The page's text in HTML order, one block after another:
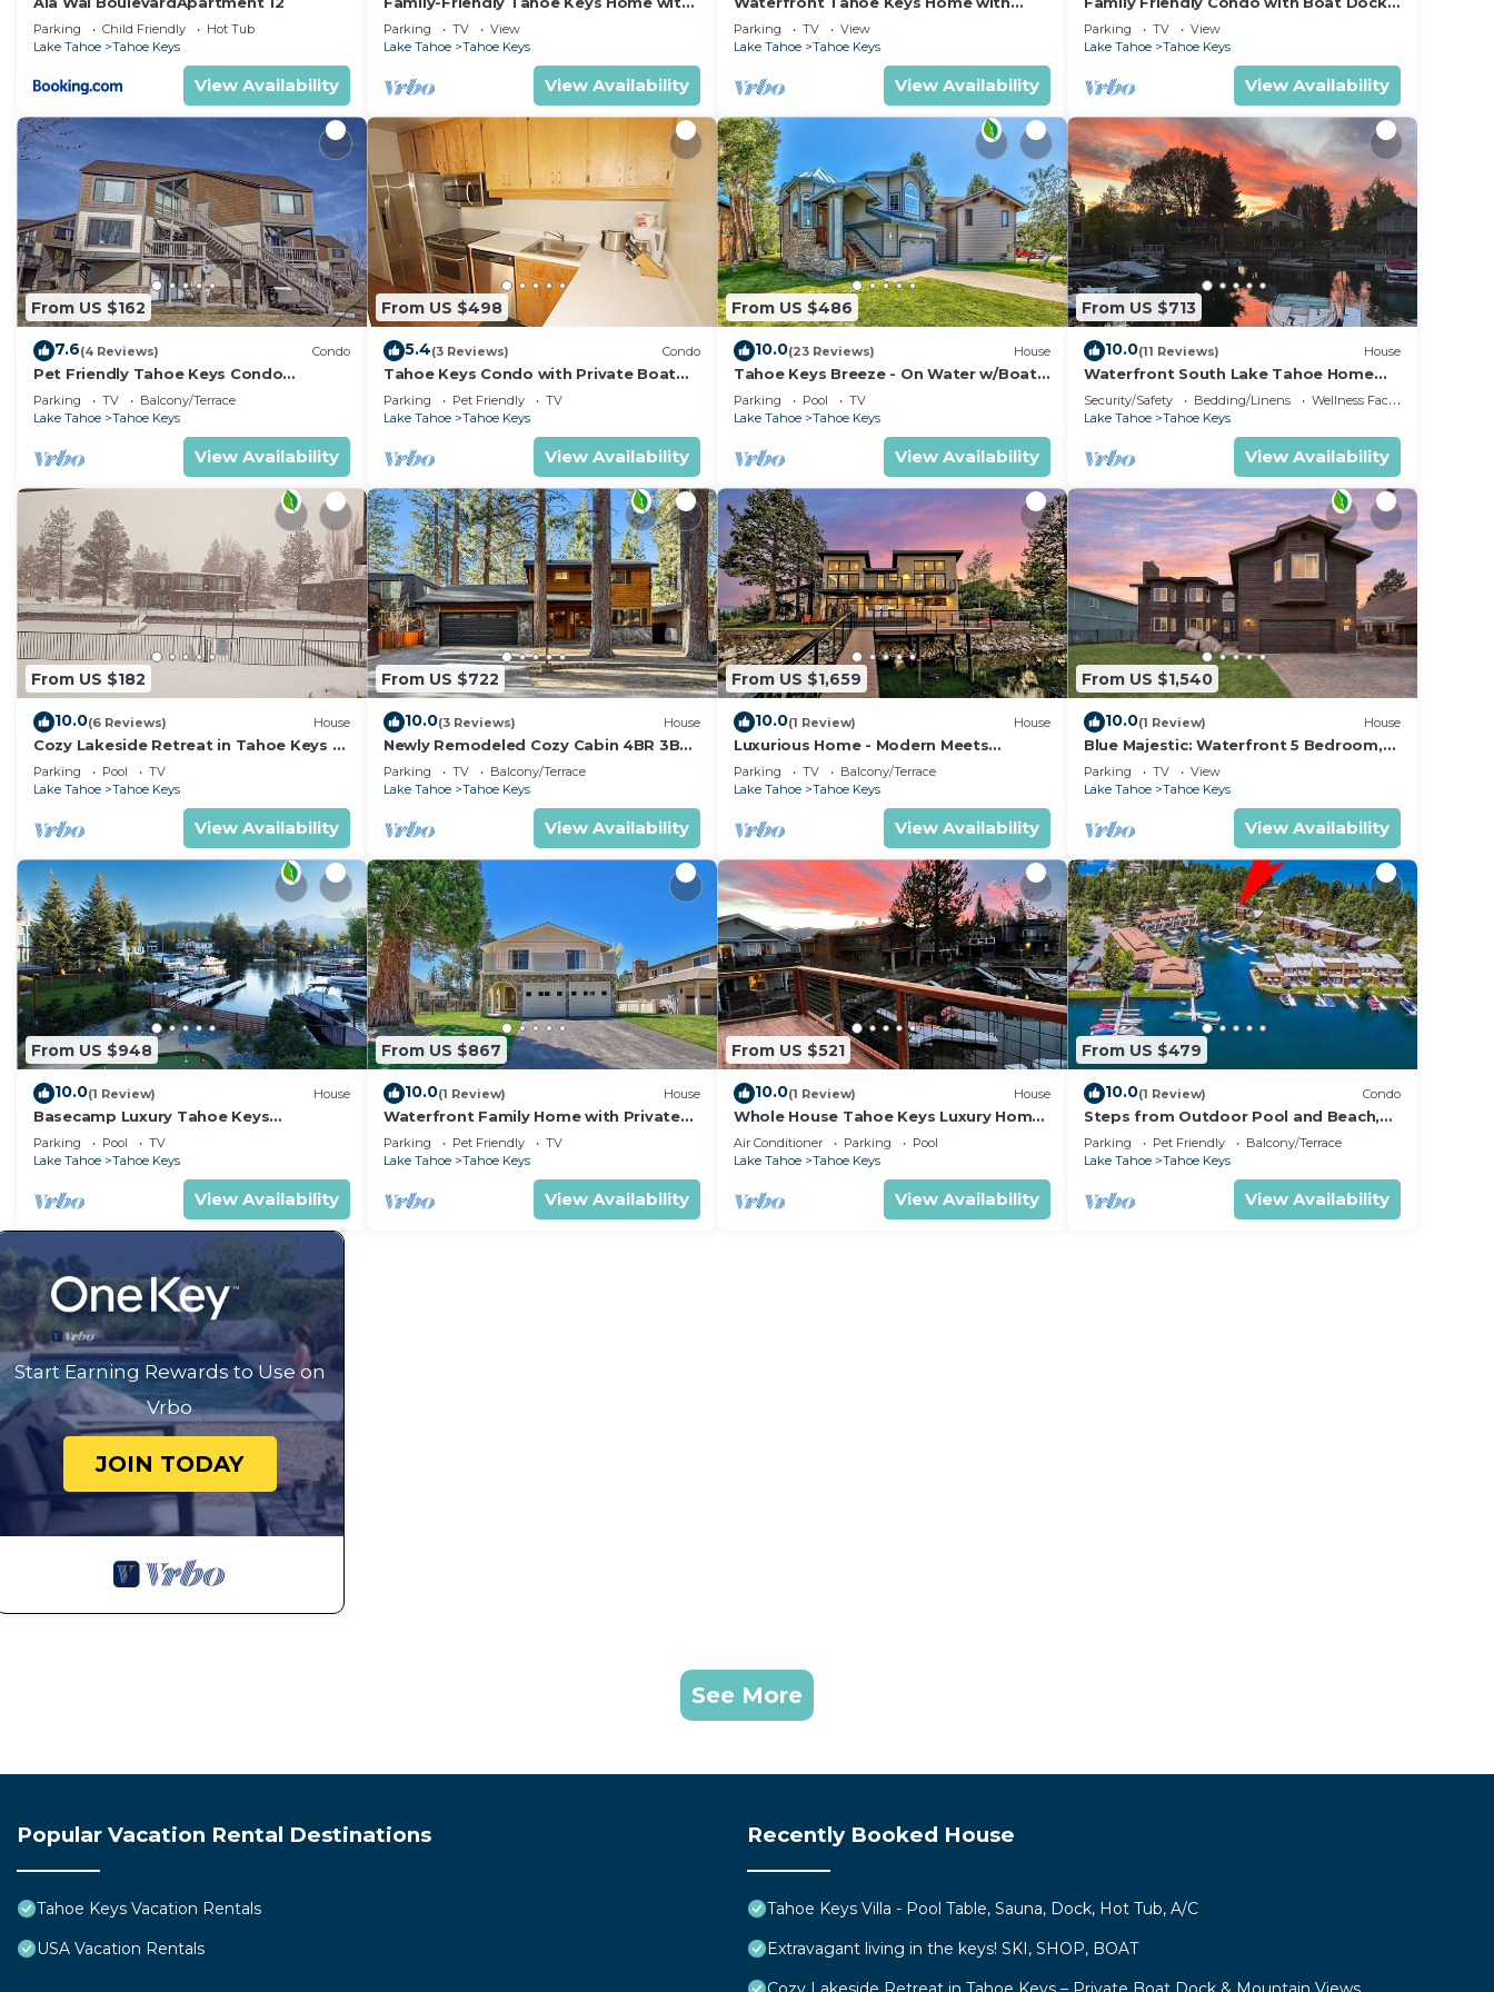
Parking Child Friendly
Hot Tub
Lake Tahoe
Tahoe Keys
View Availability
Hot Tub & Dock - 2130M~
Parking TV
View
Lake Tahoe
Tahoe Keys
View Availability
Private Boat Dock, Hot Tub & Mt. Tallac
Views
Parking TV
View
Lake Tahoe
Tahoe Keys
View Availability
and Heavenly, Marina View!
Parking TV
View
Lake Tahoe
Tahoe Keys
View Availability
From US $162
7.6(4 Reviews) Condo
Pet Friendly Tahoe Keys Condo
Walking Distance to the Lake -Monthly
Stays
Parking TV
Balcony/Terrace
Lake Tahoe
Tahoe Keys
View Availability
From US $498
5.4(3 Reviews) Condo
Tahoe Keys Condo with Private Boat
Dock - sleeps 6- 48 Ala Wai~
Parking Pet Friendly
TV
Lake Tahoe
Tahoe Keys
View Availability
From US $486
10.0(23 Reviews) House
Tahoe Keys Breeze - On Water w/Boat
Dock, Hot Tub
Parking Pool
TV
Lake Tahoe
Tahoe Keys
View Availability
From US $713
10.0(11 Reviews) House
Waterfront South Lake Tahoe Home
with Private Dock Hr013393
Security/Safety Bedding/Linens
Wellness Facilities
Lake Tahoe
Tahoe Keys
View Availability
From US $182
10.0(6 Reviews) House
Cozy Lakeside Retreat in Tahoe Keys –
Private Boat Dock & Mountain Views
Parking Pool
TV
Lake Tahoe
Tahoe Keys
View Availability
From US $722
10.0(3 Reviews) House
Newly Remodeled Cozy Cabin 4BR 3BA
Hot Tub
Parking TV
Balcony/Terrace
Lake Tahoe
Tahoe Keys
View Availability
From US $1,659
10.0(1 Review) House
Luxurious Home - Modern Meets
Elegance on the Water
Parking TV
Balcony/Terrace
Lake Tahoe
Tahoe Keys
View Availability
From US $1,540
10.0(1 Review) House
Blue Majestic: Waterfront 5 Bedroom,
Hot Tub, Pool and Resort Amenities,
Pool Table, Games
Parking TV
View
Lake Tahoe
Tahoe Keys
View Availability
From US $948
10.0(1 Review) House
Basecamp Luxury Tahoe Keys
waterfront retreat
Parking Pool
TV
Lake Tahoe
Tahoe Keys
View Availability
From US $867
10.0(1 Review) House
Waterfront Family Home with Private
Boat Dock
Parking Pet Friendly
TV
Lake Tahoe
Tahoe Keys
View Availability
From US $521
10.0(1 Review) House
Whole House Tahoe Keys Luxury Home
with Private Dock to Lake Tahoe
Air Conditioner Parking
Pool
Lake Tahoe
Tahoe Keys
View Availability
From US $479
10.0(1 Review) Condo
Steps from Outdoor Pool and Beach,
Filtered Lake Views from Deck!
Parking Pet Friendly
Balcony/Terrace
Lake Tahoe
Tahoe Keys
View Availability
Start Earning Rewards to Use on
Vrbo
JOIN TODAY
See More
Popular Vacation Rental Destinations
Tahoe Keys Vacation Rentals
USA Vacation Rentals
Recently Booked House
Tahoe Keys Villa - Pool Table, Sauna, Dock, Hot Tub, A/C
Extravagant living in the keys! SKI, SHOP, BOAT